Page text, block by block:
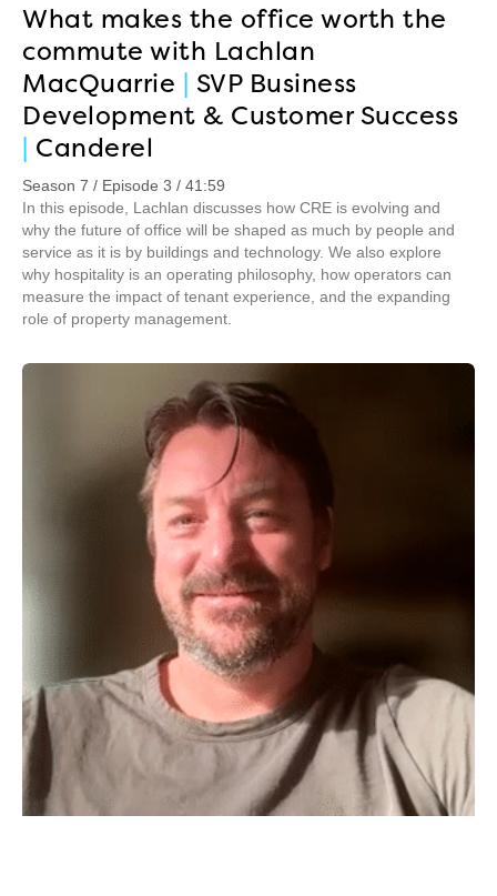
What makes the office worth the
commute with Lachlan
MacQuarrie | SVP Business
Development & Customer Success
| Canderel
Season 7 / Episode 3 / 41:59
In this episode, Lachlan discusses how CRE is evolving and
why the future of office will be shaped as much by people and
service as it is by buildings and technology. We also explore
why hospitality is an operating philosophy, how operators can
measure the impact of tenant experience, and the expanding
role of property management.